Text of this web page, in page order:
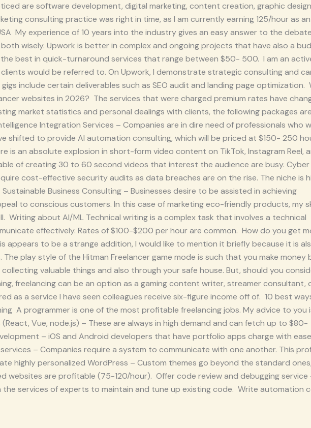
are software development, digital marketing, content creation, graphic
consulting practice was right in time, as I am currently earning 125/hour as
My experience of 10 years into the industry gives an easy answer to the debate
wisely. Upwork is better in complex and ongoing projects that have also a
best in quick-turnaround services that range between $50- 500. I am an
would be referred to. On Upwork, I demonstrate strategic consulting and
include certain deliverables such as SEO audit and landing page optimization.
websites in 2026? The services that were charged premium rates have
market statistics and personal dealings with clients, the following packages
Integration Services – Companies are in dire need of professionals who
shifted to provide AI automation consulting, which will be priced at $150- 250
is an absolute explosion in short-form video content on TikTok, Instagram Reel,
of creating 30 to 60 second videos that interest the audience are busy.
cost-effective security audits as data breaches are on the rise. The niche is
Business Consulting – Businesses desire to be assisted in achieving
to conscious customers. In this case of marketing eco-friendly products, my
Writing about AI/ML Technical writing is a complex task that involves a technical
effectively. Rates of $100-$200 per hour are common. How do you get
appears to be a strange addition, I would like to mention it briefly because it is
play style of the Hitman Freelancer game mode is such that you make money
valuable things and also through your safe house. But, should you
freelancing can be an option as a gaming content writer, streamer consultant,
as a service I have seen colleagues receive six-figure income off of. 10 best
A programmer is one of the most profitable freelancing jobs. My advice to you
Vue, node.js) – These are always in high demand and can fetch up to $80-
– iOS and Android developers that have portfolio apps charge with
– Companies require a system to communicate with one another. This
highly personalized WordPress – Custom themes go beyond the standard
websites are profitable (75-120/hour). Offer code review and debugging service
the services of experts to maintain and tune up existing code. Write automation